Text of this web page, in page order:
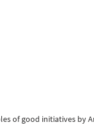
of good initiatives by